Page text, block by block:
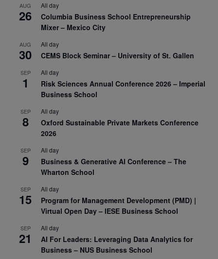
AUG
26
All day
Columbia Business School Entrepreneurship
Mixer – Mexico City
AUG
30
All day
CEMS Block Seminar – University of St. Gallen
SEP
1
All day
Risk Sciences Annual Conference 2026 – Imperial
Business School
SEP
8
All day
Oxford Sustainable Private Markets Conference
2026
SEP
9
All day
Business & Generative AI Conference – The
Wharton School
SEP
15
All day
Program for Management Development (PMD) |
Virtual Open Day – IESE Business School
SEP
21
All day
AI For Leaders: Leveraging Data Analytics for
Business – NUS Business School